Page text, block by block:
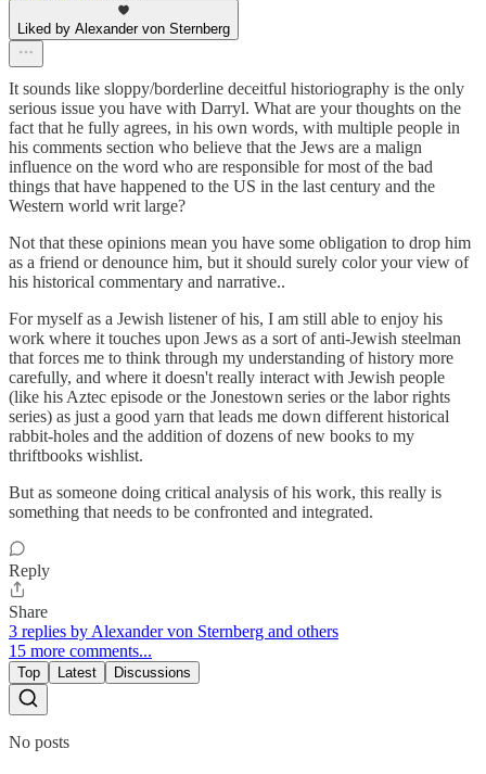
Liked by Alexander von Sternberg
It sounds like sloppy/borderline deceitful historiography is the only
serious issue you have with Darryl. What are your thoughts on the
fact that he fully agrees, in his own words, with multiple people in
his comments section who believe that the Jews are a malign
influence on the word who are responsible for most of the bad
things that have happened to the US in the last century and the
Western world writ large?
Not that these opinions mean you have some obligation to drop him
as a friend or denounce him, but it should surely color your view of
his historical commentary and narrative..
For myself as a Jewish listener of his, I am still able to enjoy his
work where it touches upon Jews as a sort of anti-Jewish steelman
that forces me to think through my understanding of history more
carefully, and where it doesn't really interact with Jewish people
(like his Aztec episode or the Jonestown series or the labor rights
series) as just a good yarn that leads me down different historical
rabbit-holes and the addition of dozens of new books to my
thriftbooks wishlist.
But as someone doing critical analysis of his work, this really is
something that needs to be confronted and integrated.
Reply
Share
3 replies by Alexander von Sternberg and others
15 more comments...
Top Latest Discussions
No posts